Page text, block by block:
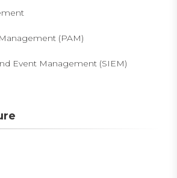
(PAM)
Event Management (SIEM)